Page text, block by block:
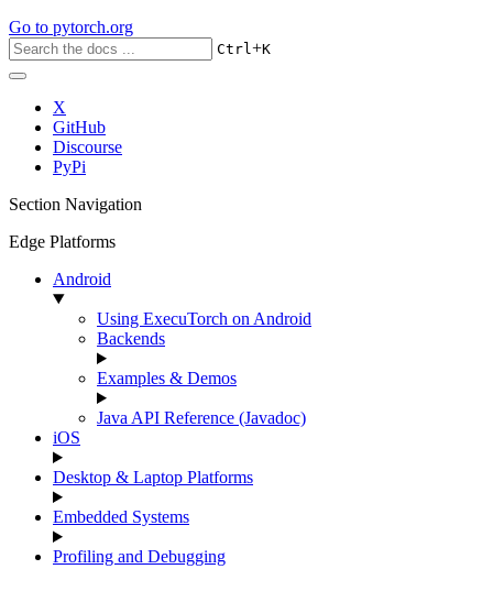
Go to pytorch.org
Ctrl+K
X
GitHub
Discourse
PyPi
Section Navigation
Edge Platforms
Android
Using ExecuTorch on Android
Backends
Examples & Demos
Java API Reference (Javadoc)
iOS
Desktop & Laptop Platforms
Embedded Systems
Profiling and Debugging